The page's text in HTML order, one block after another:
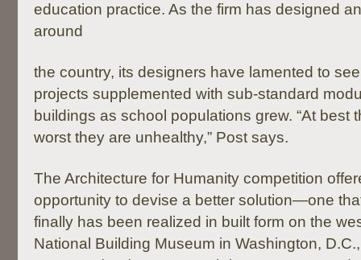
education practice. As the firm has designed
around
the country, its designers have lamented to
projects supplemented with sub-standard
buildings as school populations grew. “At best
worst they are unhealthy,” Post says.
The Architecture for Humanity competition
opportunity to devise a better solution—one
finally has been realized in built form on the
National Building Museum in Washington,